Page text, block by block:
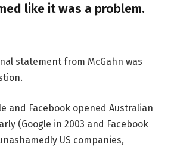
like it was a problem.
statement from McGahn was
and Facebook opened Australian
(Google in 2003 and Facebook
US companies,